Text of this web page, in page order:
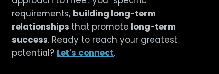
requirements, building long-term
relationships that promote long-term
success. Ready to reach your greatest
potential? Let's connect.